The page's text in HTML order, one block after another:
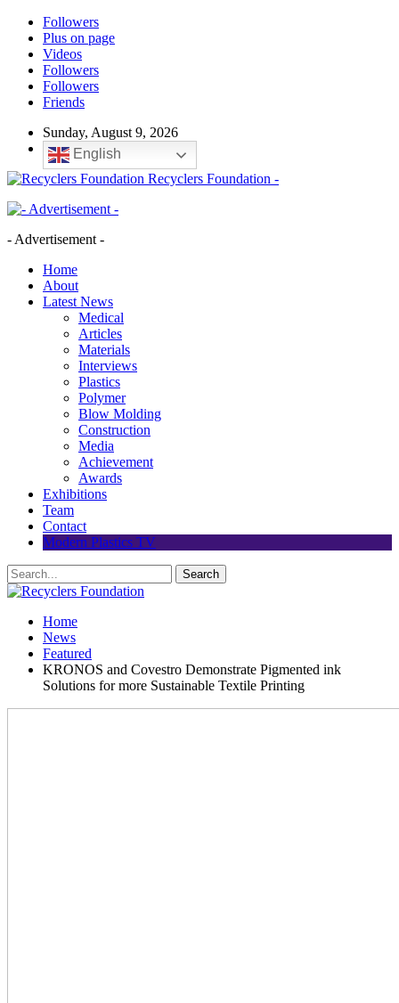
Followers
Plus on page
Videos
Followers
Followers
Friends
Sunday, August 9, 2026
English
Recyclers Foundation -
- Advertisement -
Home
About
Latest News
Medical
Articles
Materials
Interviews
Plastics
Polymer
Blow Molding
Construction
Media
Achievement
Awards
Exhibitions
Team
Contact
Modern Plastics TV
Home
News
Featured
KRONOS and Covestro Demonstrate Pigmented ink
Solutions for more Sustainable Textile Printing